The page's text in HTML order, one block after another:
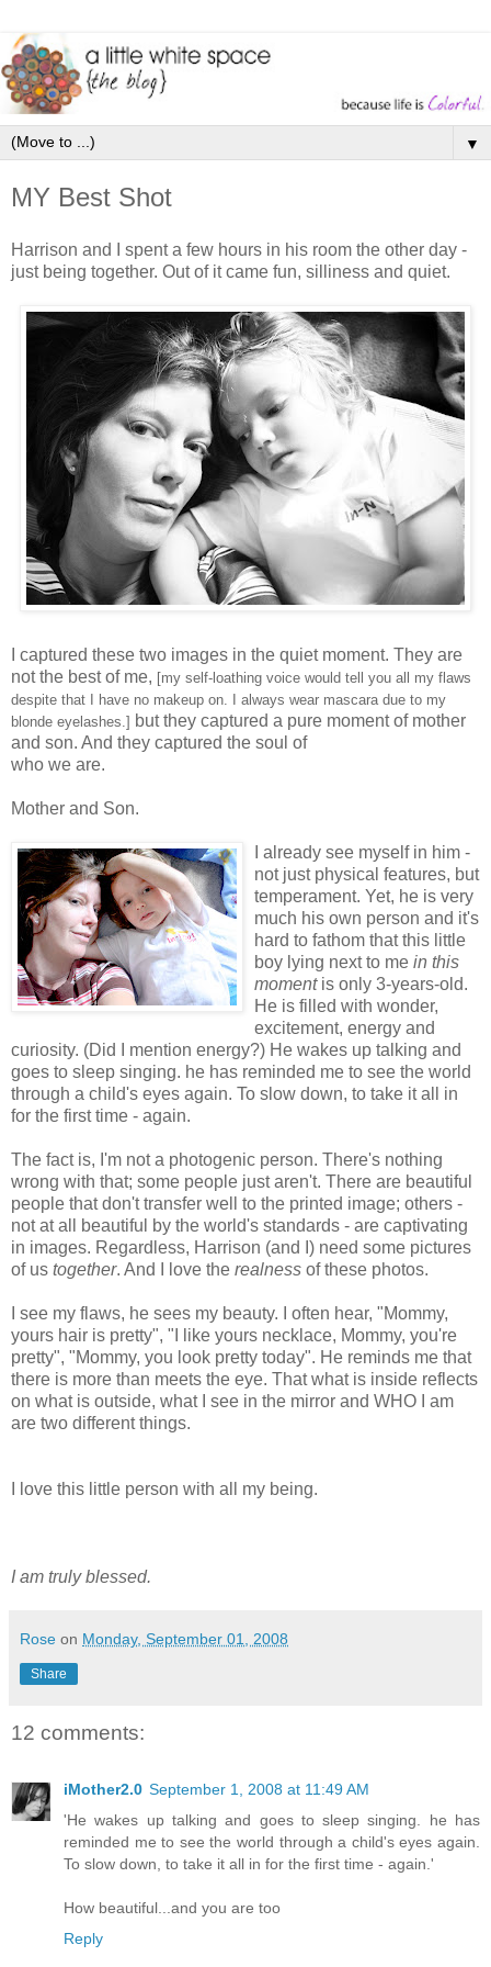
▼
MY Best Shot
Harrison and I spent a few hours in his room the other day -
just being together. Out of it came fun, silliness and quiet.
I captured these two images in the quiet moment. They are
not the best of me, [my self-loathing voice would tell you all my flaws
despite that I have no makeup on. I always wear mascara due to my
blonde eyelashes.] but they captured a pure moment of mother
and son. And they captured the soul of
who we are.
Mother and Son.
I already see myself in him -
not just physical features, but
temperament. Yet, he is very
much his own person and it's
hard to fathom that this little
boy lying next to me in this
momentis only 3-years-old.
He is filled with wonder,
excitement, energy and
curiosity. (Did I mention energy?) He wakes up talking and
goes to sleep singing. he has reminded me to see the world
through a child's eyes again. To slow down, to take it all in
for the first time - again.
The fact is, I'm not a photogenic person. There's nothing
wrong with that; some people just aren't. There are beautiful
people that don't transfer well to the printed image; others -
not at all beautiful by the world's standards - are captivating
in images. Regardless, Harrison (and I) need some pictures
of us together. And I love the realness of these photos.
I see my flaws, he sees my beauty. I often hear, "Mommy,
yours hair is pretty", "I like yours necklace, Mommy, you're
pretty", "Mommy, you look pretty today". He reminds me that
there is more than meets the eye. That what is inside reflects
on what is outside, what I see in the mirror and WHO I am
are two different things.
I love this little person with all my being.
I am truly blessed.
Rose on Monday, September 01, 2008
Share
12 comments:
iMother2.0 September 1, 2008 at 11:49 AM
'He wakes up talking and goes to sleep singing. he has
reminded me to see the world through a child's eyes again.
To slow down, to take it all in for the first time - again.'
How beautiful...and you are too
Reply